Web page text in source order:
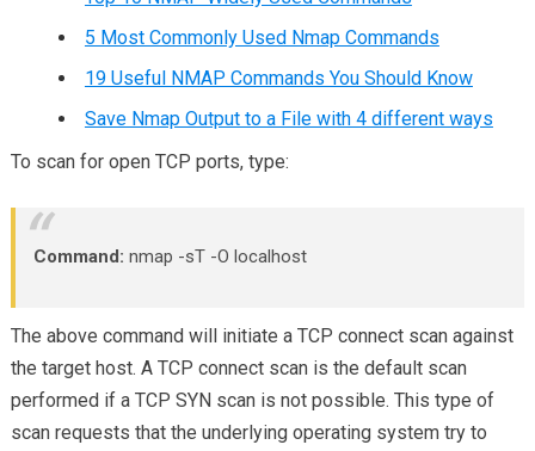
5 Most Commonly Used Nmap Commands
19 Useful NMAP Commands You Should Know
Save Nmap Output to a File with 4 different ways
To scan for open TCP ports, type:
Command: nmap -sT -O localhost
The above command will initiate a TCP connect scan against
the target host. A TCP connect scan is the default scan
performed if a TCP SYN scan is not possible. This type of
scan requests that the underlying operating system try to